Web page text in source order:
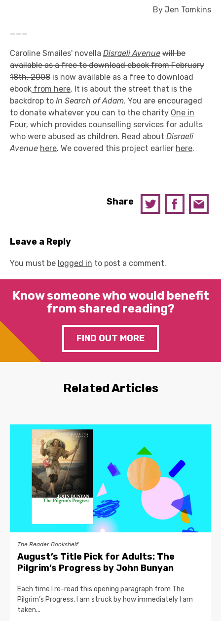
By Jen Tomkins
___
Caroline Smailes' novella Disraeli Avenue will be
available as a free to download ebook from February
18th, 2008 is now available as a free to download
ebook from here. It is about the street that is the
backdrop to In Search of Adam. You are encouraged
to donate whatever you can to the charity One in
Four, which provides counselling services for adults
who were abused as children. Read about Disraeli
Avenue here. We covered this project earlier here.
Share
Leave a Reply
You must be logged in to post a comment.
Know someone who would benefit
from shared reading?
FIND OUT MORE
Related Articles
The Reader Bookshelf
August’s Title Pick for Adults: The
Pilgrim’s Progress by John Bunyan
Each time I re-read this opening paragraph from The
Pilgrim’s Progress, I am struck by how immediately I am
taken...